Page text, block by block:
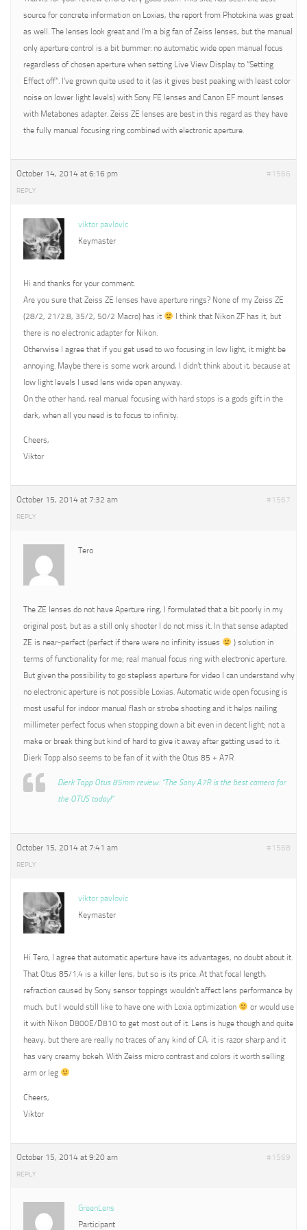
source for concrete information on Loxias, the report from Photokina was great
as well. The lenses look great and I’m a big fan of Zeiss lenses, but the manual
only aperture control is a bit bummer: no automatic wide open manual focus
regardless of chosen aperture when setting Live View Display to “Setting
Effect off”. I’ve grown quite used to it (as it gives best peaking with least color
noise on lower light levels) with Sony FE lenses and Canon EF mount lenses
with Metabones adapter. Zeiss ZE lenses are best in this regard as they have
the fully manual focusing ring combined with electronic aperture.
October 14, 2014 at 6:16 pm #1566
REPLY
viktor pavlovic
Keymaster
Hi and thanks for your comment.
Are you sure that Zeiss ZE lenses have aperture rings? None of my Zeiss ZE
(28/2, 21/2.8, 35/2, 50/2 Macro) has it
I think that Nikon ZF has it, but
there is no electronic adapter for Nikon.
Otherwise I agree that if you get used to wo focusing in low light, it might be
annoying. Maybe there is some work around, I didn’t think about it, because at
low light levels I used lens wide open anyway.
On the other hand, real manual focusing with hard stops is a gods gift in the
dark, when all you need is to focus to infinity.
Cheers,
Viktor
October 15, 2014 at 7:32 am #1567
REPLY
Tero
The ZE lenses do not have Aperture ring, I formulated that a bit poorly in my
original post, but as a still only shooter I do not miss it. In that sense adapted
ZE is near-perfect (perfect if there were no infinity issues
) solution in
terms of functionality for me; real manual focus ring with electronic aperture.
But given the possibility to go stepless aperture for video I can understand why
no electronic aperture is not possible Loxias. Automatic wide open focusing is
most useful for indoor manual flash or strobe shooting and it helps nailing
millimeter perfect focus when stopping down a bit even in decent light; not a
make or break thing but kind of hard to give it away after getting used to it.
Dierk Topp also seems to be fan of it with the Otus 85 + A7R
Dierk Topp Otus 85mm review: “The Sony A7R is the best camera for
the OTUS today!”
October 15, 2014 at 7:41 am #1568
REPLY
viktor pavlovic
Keymaster
Hi Tero, I agree that automatic aperture have its advantages, no doubt about it.
That Otus 85/1.4 is a killer lens, but so is its price. At that focal length,
refraction caused by Sony sensor toppings wouldn’t affect lens performance by
much, but I would still like to have one with Loxia optimization
or would use
it with Nikon D800E/D810 to get most out of it. Lens is huge though and quite
heavy, but there are really no traces of any kind of CA, it is razor sharp and it
has very creamy bokeh. With Zeiss micro contrast and colors it worth selling
arm or leg
Cheers,
Viktor
October 15, 2014 at 9:20 am #1569
REPLY
GreenLens
Participant